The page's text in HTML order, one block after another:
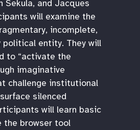
Sekula, and Jacques
will examine the
incomplete,
political entity. They will
to “activate the
imaginative
challenge institutional
silenced
will learn basic
the browser tool